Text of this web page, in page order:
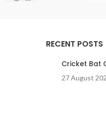
RECENT POSTS
Cricket Bat
27 August